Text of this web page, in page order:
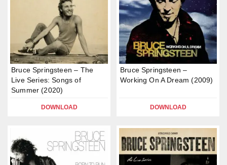
Bruce Springsteen – The
Live Series: Songs of
Summer (2020)
DOWNLOAD
Bruce Springsteen –
Working On A Dream (2009)
DOWNLOAD